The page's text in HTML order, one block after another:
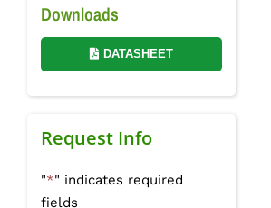
Downloads
DATASHEET
Request Info
"*" indicates required
fields